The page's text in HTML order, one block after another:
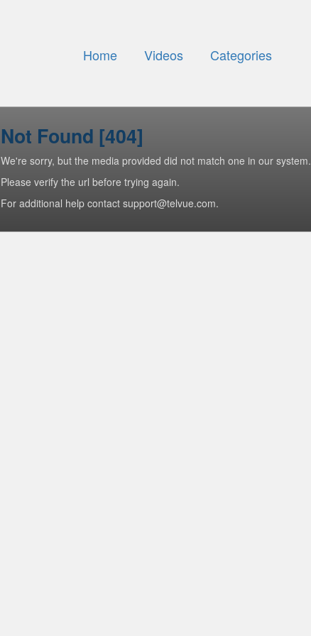
Home Videos Categories
Not Found [404]
We're sorry, but the media provided did not match one in our system.
Please verify the url before trying again.
For additional help contact support@telvue.com.